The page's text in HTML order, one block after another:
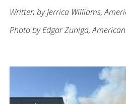
Written by Jerrica Williams,
Photo by Edgar Zuniga,